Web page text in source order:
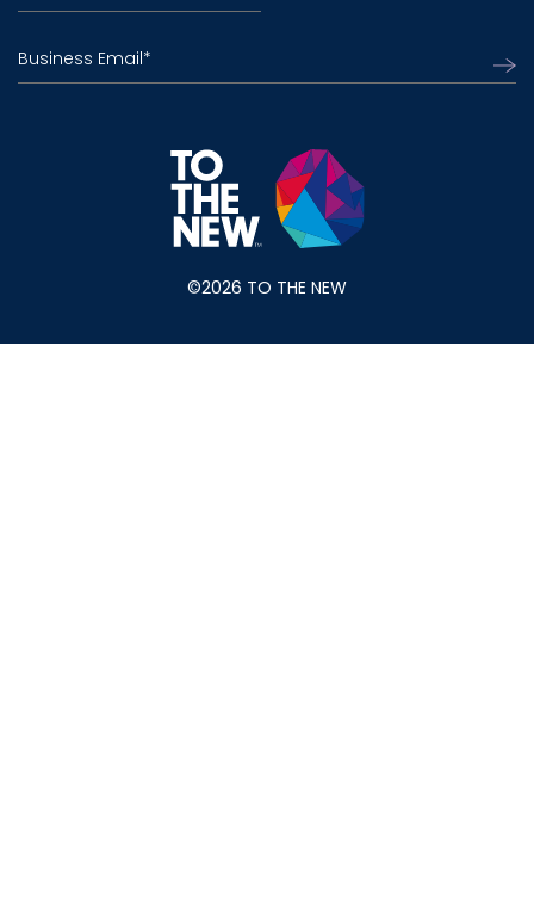
Business Email*
©2026 TO THE NEW